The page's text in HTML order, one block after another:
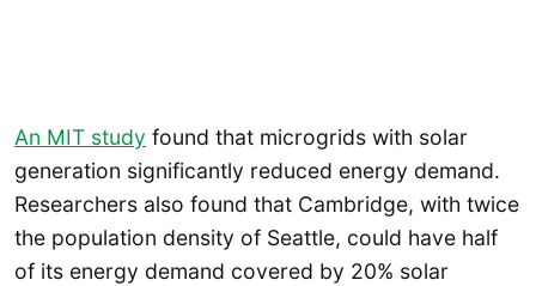
An MIT study found that microgrids with solar
generation significantly reduced energy demand.
Researchers also found that Cambridge, with twice
the population density of Seattle, could have half
of its energy demand covered by 20% solar